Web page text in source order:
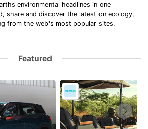
environmental headlines in one
share and discover the latest on ecology,
from the web's most popular sites.
Featured